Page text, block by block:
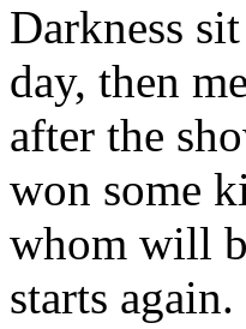
Darkness
day, then
after the
won some
whom will
starts again.